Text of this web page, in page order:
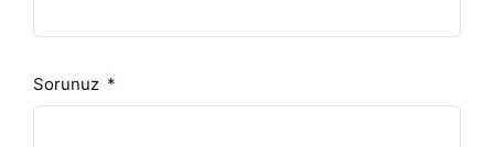
Sorunuz